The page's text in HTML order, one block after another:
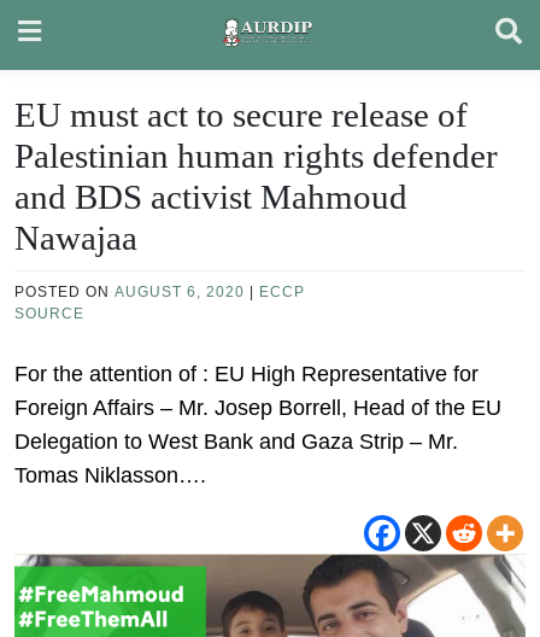
content
EU must act to secure release of
Palestinian human rights defender
and BDS activist Mahmoud
Nawajaa
POSTED ON AUGUST 6, 2020
ECCP
SOURCE
For the attention of : EU High Representative for
Foreign Affairs – Mr. Josep Borrell, Head of the EU
Delegation to West Bank and Gaza Strip – Mr.
Tomas Niklasson….